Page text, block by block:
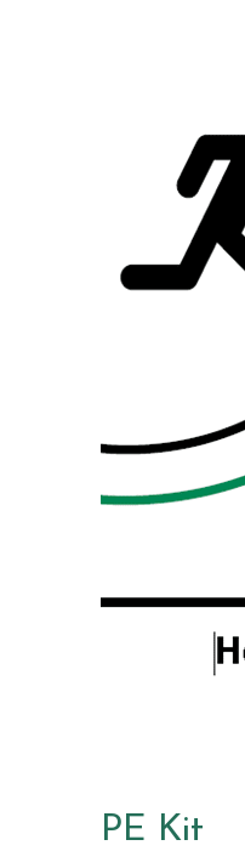
PE Kit